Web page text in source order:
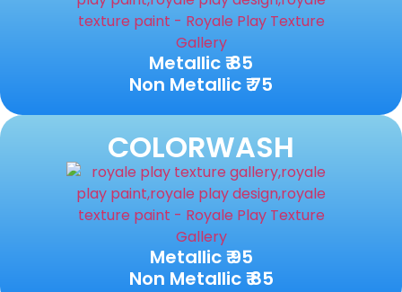
Metallic ₹ 85
Non Metallic ₹ 75
COLORWASH
Metallic ₹ 95
Non Metallic ₹ 85